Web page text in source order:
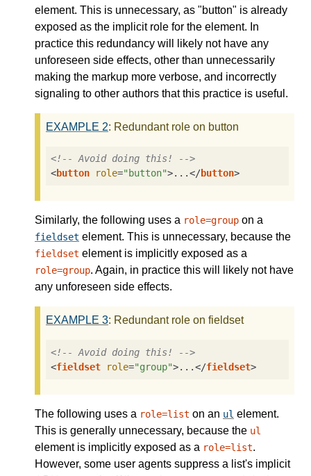
element. This is unnecessary, as "button" is already
exposed as the implicit role for the element. In
practice this redundancy will likely not have any
unforeseen side effects, other than unnecessarily
making the markup more verbose, and incorrectly
signaling to other authors that this practice is useful.
EXAMPLE 2: Redundant role on button
<!-- Avoid doing this! -->
<button role="button">...</button>
Similarly, the following uses a role=group on a
fieldset element. This is unnecessary, because the
fieldset element is implicitly exposed as a
role=group. Again, in practice this will likely not have
any unforeseen side effects.
EXAMPLE 3: Redundant role on fieldset
<!-- Avoid doing this! -->
<fieldset role="group">...</fieldset>
The following uses a role=list on an ul element.
This is generally unnecessary, because the ul
element is implicitly exposed as a role=list.
However, some user agents suppress a list's implicit